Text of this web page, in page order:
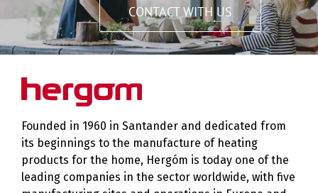
CONTACT WITH US
Founded in 1960 in Santander and dedicated from
its beginnings to the manufacture of heating
products for the home, Hergóm is today one of the
leading companies in the sector worldwide, with five